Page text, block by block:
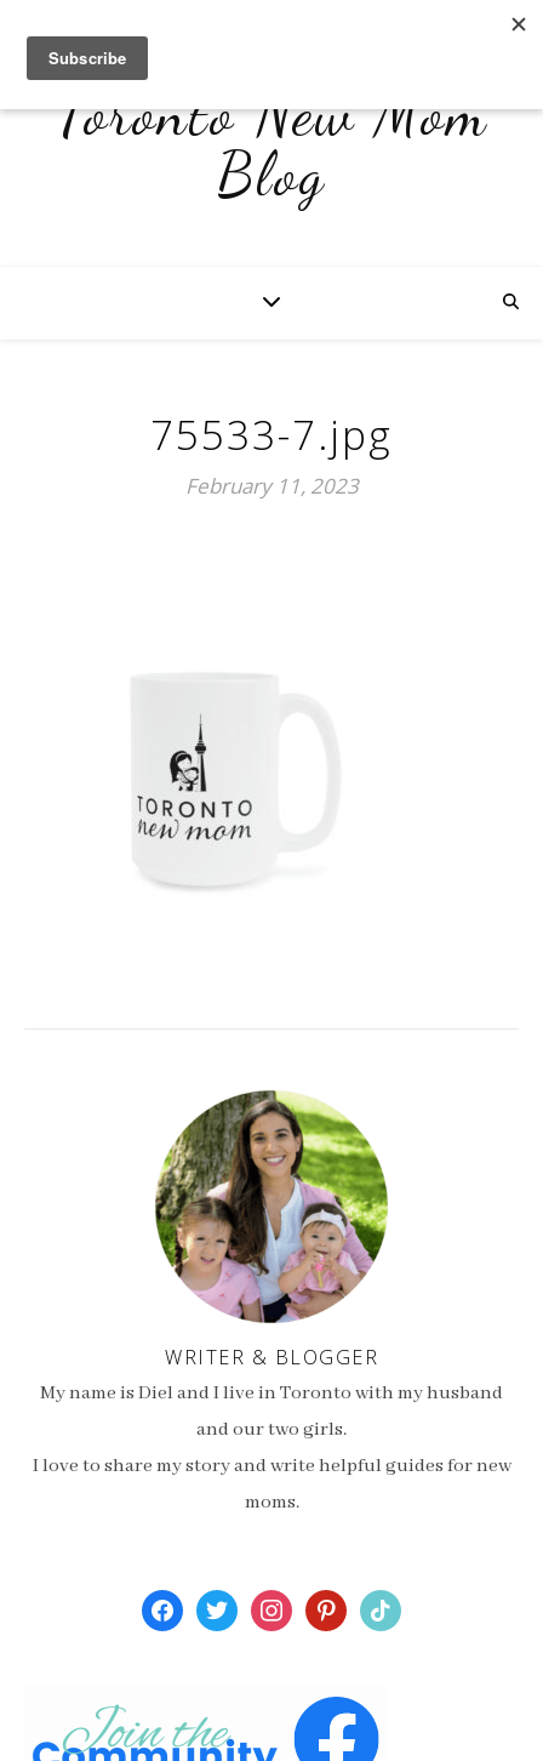
Toronto New Mom
Blog
75533-7.jpg
February 11, 2023
WRITER & BLOGGER
My name is Diel and I live in Toronto with my husband
and our two girls.
I love to share my story and write helpful guides for new
moms.
facebooktwitterinstagrampinterest
tiktok